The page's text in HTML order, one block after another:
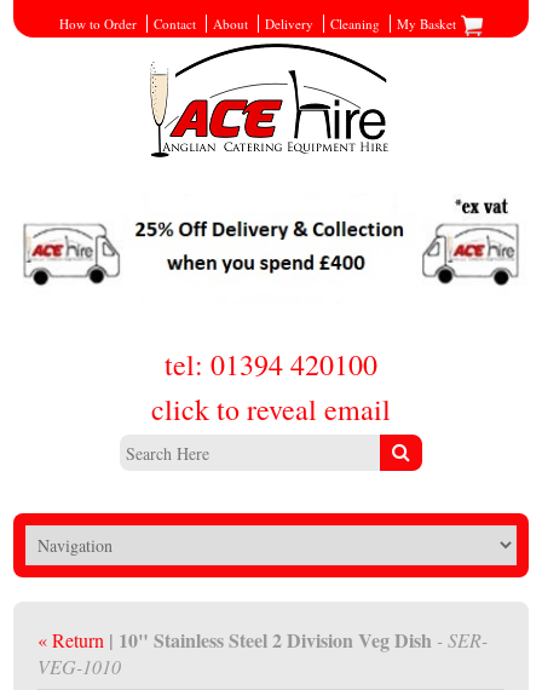
How to Order Contact About Delivery Cleaning My Basket
tel: 01394 420100
click to reveal email
« Return | 10" Stainless Steel 2 Division Veg Dish - SER-
VEG-1010